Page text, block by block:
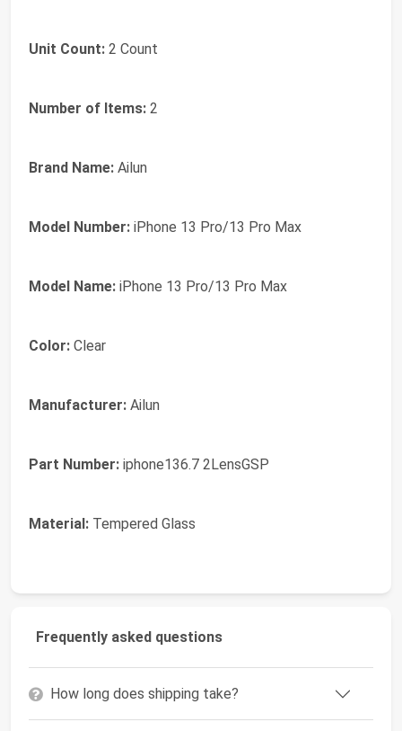
Unit Count: 2 Count
Number of Items: 2
Brand Name: Ailun
Model Number: iPhone 13 Pro/13 Pro Max
Model Name: iPhone 13 Pro/13 Pro Max
Color: Clear
Manufacturer: Ailun
Part Number: iphone136.7 2LensGSP
Material: Tempered Glass
Frequently asked questions
How long does shipping take?